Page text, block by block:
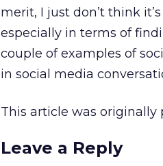
merit, I just don’t think
especially in terms of
couple of examples of
in social media
This article was originally
Leave a Reply